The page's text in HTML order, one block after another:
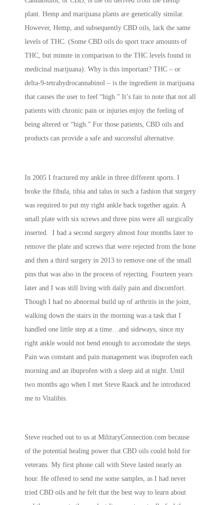
plant. Hemp and marijuana plants are genetically similar.
However, Hemp, and subsequently CBD oils, lack the same
levels of THC. (Some CBD oils do sport trace amounts of
THC, but minute in comparison to the THC levels found in
medicinal marijuana). Why is this important? THC – or
delta-9-tetrahydrocannabinol – is the ingredient in marijuana
that causes the user to feel “high.” It’s fair to note that not all
patients with chronic pain or injuries enjoy the feeling of
being altered or “high.” For those patients, CBD oils and
products can provide a safe and successful alternative.
In 2005 I fractured my ankle in three different sports. I
broke the fibula, tibia and talus in such a fashion that surgery
was required to put my right ankle back together again. A
small plate with six screws and three pins were all surgically
inserted. I had a second surgery almost four months later to
remove the plate and screws that were rejected from the bone
and then a third surgery in 2013 to remove one of the small
pins that was also in the process of rejecting. Fourteen years
later and I was still living with daily pain and discomfort.
Though I had no abnormal build up of arthritis in the joint,
walking down the stairs in the morning was a task that I
handled one little step at a time…and sideways, since my
right ankle would not bend enough to accomodate the steps.
Pain was constant and pain management was ibuprofen each
morning and an ibuprofen with a sleep aid at night. Until
two months ago when I met Steve Raack and he introduced
me to Vitalibis.
Steve reached out to us at MilitaryConnection.com because
of the potential healing power that CBD oils could hold for
veterans. My first phone call with Steve lasted nearly an
hour. He offered to send me some samples, as I had never
tried CBD oils and he felt that the best way to learn about